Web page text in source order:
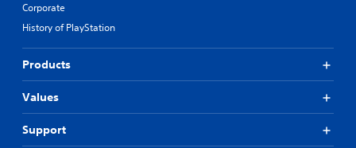
Corporate
History of PlayStation
Products
Values
Support